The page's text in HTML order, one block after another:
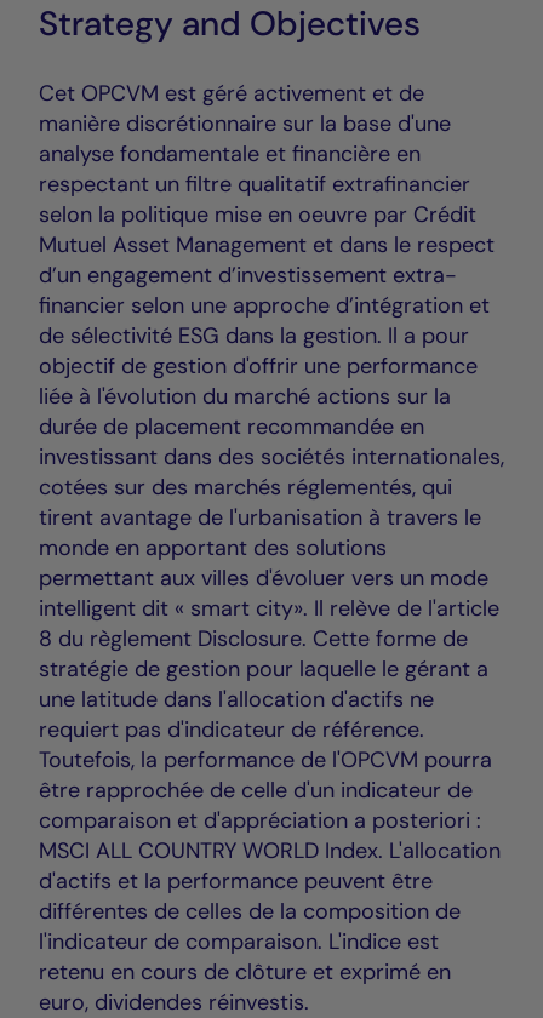
Strategy and Objectives
Cet OPCVM est géré activement et de
manière discrétionnaire sur la base d'une
analyse fondamentale et financière en
respectant un filtre qualitatif extrafinancier
selon la politique mise en oeuvre par Crédit
Mutuel Asset Management et dans le respect
d’un engagement d’investissement extra-
financier selon une approche d’intégration et
de sélectivité ESG dans la gestion. Il a pour
objectif de gestion d'offrir une performance
liée à l'évolution du marché actions sur la
durée de placement recommandée en
investissant dans des sociétés internationales,
cotées sur des marchés réglementés, qui
tirent avantage de l'urbanisation à travers le
monde en apportant des solutions
permettant aux villes d'évoluer vers un mode
intelligent dit « smart city». Il relève de l'article
8 du règlement Disclosure. Cette forme de
stratégie de gestion pour laquelle le gérant a
une latitude dans l'allocation d'actifs ne
requiert pas d'indicateur de référence.
Toutefois, la performance de l'OPCVM pourra
être rapprochée de celle d'un indicateur de
comparaison et d'appréciation a posteriori :
MSCI ALL COUNTRY WORLD Index. L'allocation
d'actifs et la performance peuvent être
différentes de celles de la composition de
l'indicateur de comparaison. L'indice est
retenu en cours de clôture et exprimé en
euro, dividendes réinvestis.